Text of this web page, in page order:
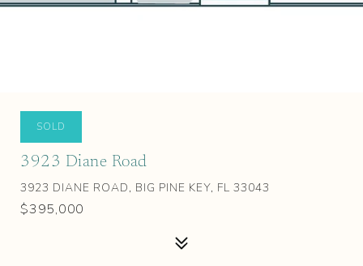
SOLD
3923 Diane Road
3923 DIANE ROAD, BIG PINE KEY, FL 33043
$395,000